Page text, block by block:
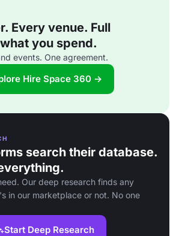
Every venue. Full
you spend.
events. One agreement.
Hire Space 360 →
search their database.
Our deep research finds any
in our marketplace or not. No one
Start Deep Research